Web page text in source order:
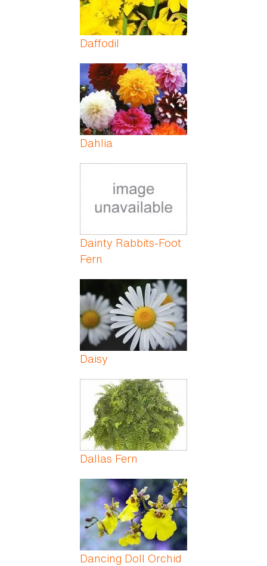
Daffodil
Dahlia
Dainty Rabbits-Foot
Fern
Daisy
Dallas Fern
Dancing Doll Orchid